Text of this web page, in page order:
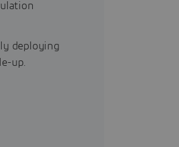
deploying
up.